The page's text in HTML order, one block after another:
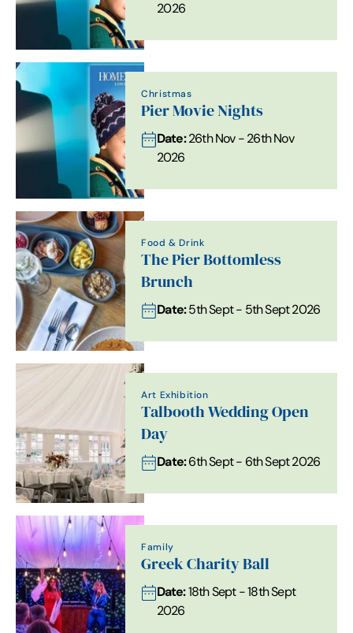
2026
Christmas
Pier Movie Nights
Date:26th Nov - 26th Nov
2026
Food & Drink
The Pier Bottomless
Brunch
Date:5th Sept - 5th Sept 2026
Art Exhibition
Talbooth Wedding Open
Day
Date:6th Sept - 6th Sept 2026
Family
Greek Charity Ball
Date:18th Sept - 18th Sept
2026